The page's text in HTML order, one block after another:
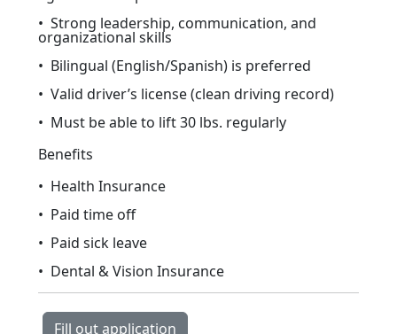
• Strong leadership, communication, and
organizational skills
• Bilingual (English/Spanish) is preferred
• Valid driver’s license (clean driving record)
• Must be able to lift 30 lbs. regularly
Benefits
• Health Insurance
• Paid time off
• Paid sick leave
• Dental & Vision Insurance
Fill out application